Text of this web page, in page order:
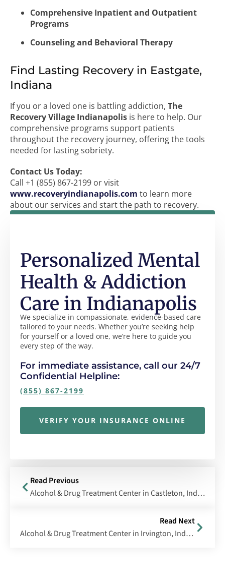
Comprehensive Inpatient and Outpatient
Programs
Counseling and Behavioral Therapy
Find Lasting Recovery in Eastgate,
Indiana
If you or a loved one is battling addiction, The
Recovery Village Indianapolis is here to help. Our
comprehensive programs support patients
throughout the recovery journey, offering the tools
needed for lasting sobriety.
Contact Us Today:
Call +1 (855) 867-2199 or visit
www.recoveryindianapolis.com to learn more
about our services and start the path to recovery.
We specialize in compassionate, evidence-based care
tailored to your needs. Whether you’re seeking help
for yourself or a loved one, we’re here to guide you
every step of the way.
Personalized Mental
Health & Addiction
Care in Indianapolis
For immediate assistance, call our 24/7
Confidential Helpline:
(855) 867-2199
VERIFY YOUR INSURANCE ONLINE
Read Previous
Alcohol & Drug Treatment Center in Castleton, Indiana
Read Next
Alcohol & Drug Treatment Center in Irvington, Indiana